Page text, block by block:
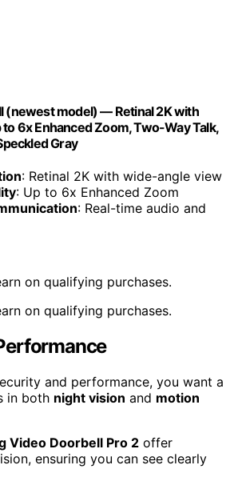
(newest model) — Retinal 2K with
6x Enhanced Zoom, Two-Way Talk,
Gray
: Retinal 2K with wide-angle view
: Up to 6x Enhanced Zoom
: Real-time audio and
on qualifying purchases.
on qualifying purchases.
and performance, you want a
in both night vision and motion
Video Doorbell Pro 2 offer
ensuring you can see clearly